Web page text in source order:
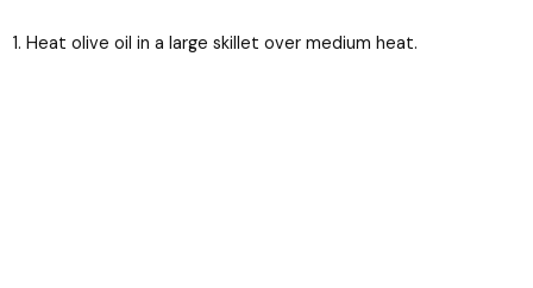
Heat olive oil in a large skillet over medium heat.